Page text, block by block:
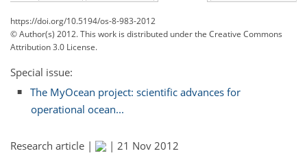
https://doi.org/10.5194/os-8-983-2012
© Author(s) 2012. This work is distributed underthe Creative Commons
Attribution 3.0 License.
Special issue:
The MyOcean project: scientific advances for
operational ocean...
Research article | | 21 Nov 2012